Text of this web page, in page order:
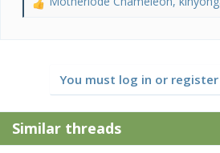
R
n
s
:
You must log in or
Similar threads